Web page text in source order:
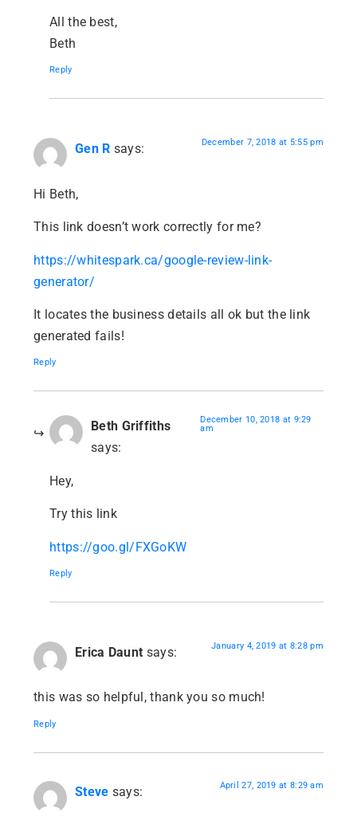
All the best,
Beth
Reply
Gen R says: December 7, 2018 at 5:55 pm
Hi Beth,
This link doesn’t work correctly for me?
https://whitespark.ca/google-review-link-
generator/
It locates the business details all ok but the link
generated fails!
Reply
Beth Griffiths
says:
December 10, 2018 at 9:29
am
Hey,
Try this link
https://goo.gl/FXGoKW
Reply
Erica Daunt says: January 4, 2019 at 8:28 pm
this was so helpful, thank you so much!
Reply
Steve says: April 27, 2019 at 8:29 am